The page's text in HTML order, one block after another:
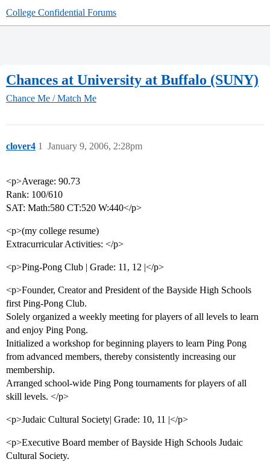
College Confidential Forums
Chances at University at Buffalo (SUNY)
Chance Me / Match Me
clover4 January 9, 2006, 2:28pm
1
<p>Average: 90.73
Rank: 100/610
SAT: Math:580 CT:520 W:440</p>
<p>(my college resume)
Extracurricular Activities: </p>
<p>Ping-Pong Club | Grade: 11, 12 |</p>
<p>Founder, Creator and President of the Bayside High Schools
first Ping-Pong Club.
Solely organized a weekly meeting for players of all levels to learn
and enjoy Ping Pong.
Initialized a workshop for beginning players to learn Ping Pong
from advanced members, thereby consistently increasing our
membership.
Arranged school-wide Ping Pong tournaments for players of all
skill levels. </p>
<p>Judaic Cultural Society| Grade: 10, 11 |</p>
<p>Executive Board member of Bayside High Schools Judaic
Cultural Society.